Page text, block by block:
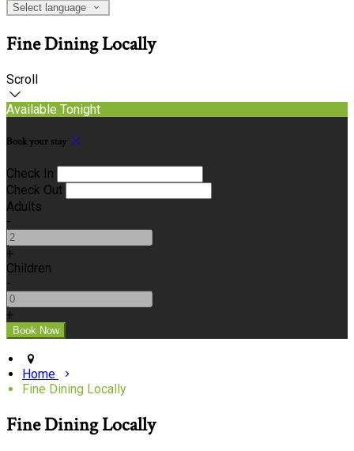
Select language
Fine Dining Locally
Scroll
Available Tonight
Book your stay
Check In
Check Out
Adults
-
+
Children
-
+
Home
Fine Dining Locally
Fine Dining Locally